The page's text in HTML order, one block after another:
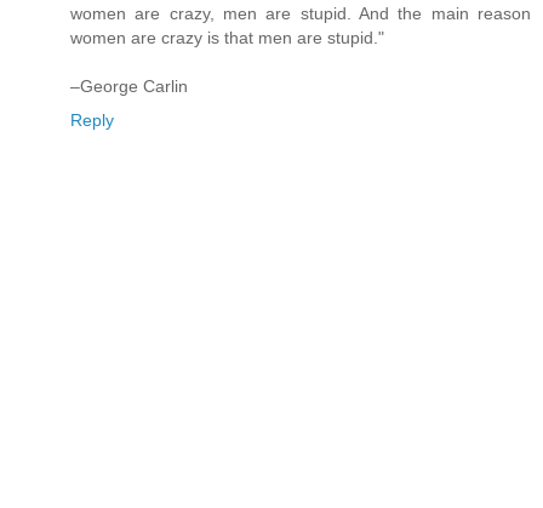
women are crazy, men are stupid. And the main reason
women are crazy is that men are stupid."
–George Carlin
Reply